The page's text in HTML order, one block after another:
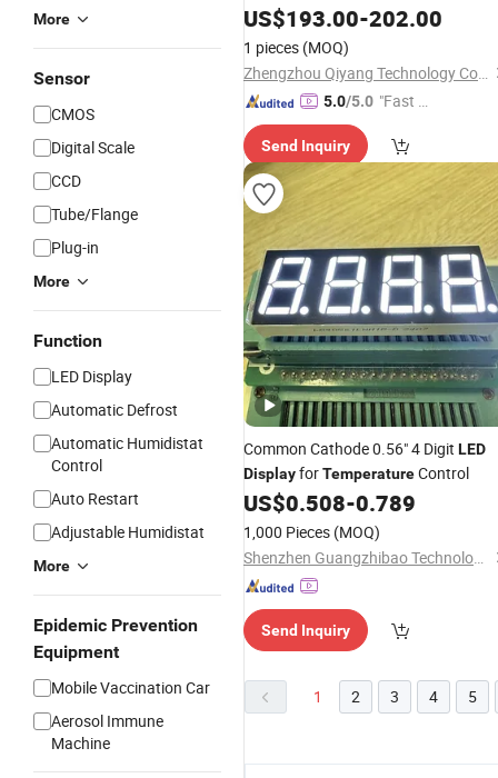
More
Sensor
CMOS
Digital Scale
CCD
Tube/Flange
Plug-in
More
Function
LED Display
Automatic Defrost
Automatic Humidistat
Control
Auto Restart
Adjustable Humidistat
More
Epidemic Prevention
Equipment
Mobile Vaccination Car
Aerosol Immune
Machine
Industrial Touch Screen Display
-20º C~60º C
24/7 Wo
US$193.00-202.00
1 pieces (MOQ)
Zhengzhou Qiyang Technology Co., Ltd.
5.0/5.0 "Fast Di
Send Inquiry
Common Cathode 0.56" 4 Digit LED
DisplayforTemperatureControl
US$0.508-0.789
1,000 Pieces (MOQ)
Shenzhen Guangzhibao Technology Co., Ltd
Send Inquiry
1 2 3 4 5